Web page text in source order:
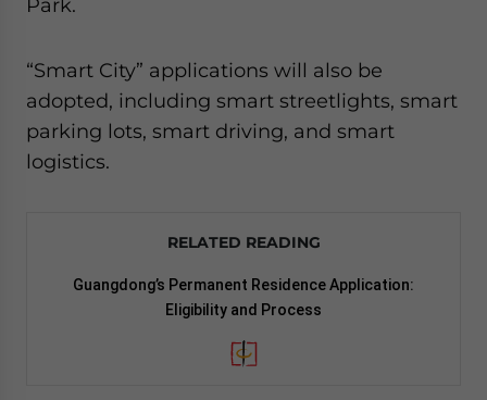
“Smart City” applications will also be
adopted, including smart streetlights, smart
parking lots, smart driving, and smart
logistics.
RELATED READING
Guangdong’s Permanent Residence Application:
Eligibility and Process